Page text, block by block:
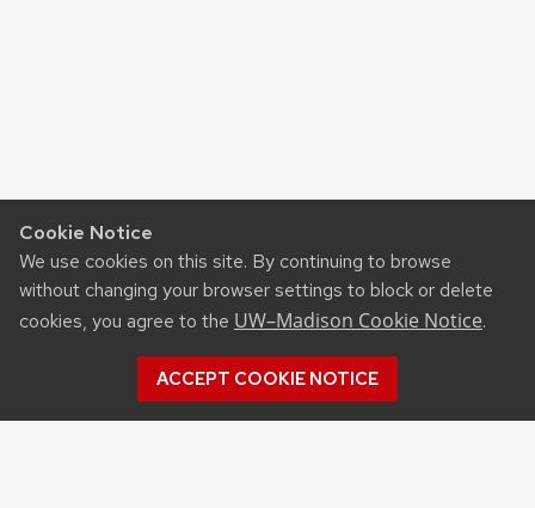
Cookie Notice
We use cookies on this site. By continuing to browse
without changing your browser settings to block or delete
cookies, you agree to the UW–Madison Cookie Notice.
ACCEPT COOKIE NOTICE